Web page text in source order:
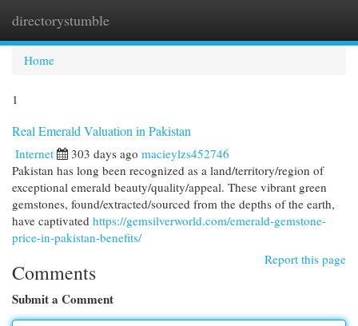
directorystumble
Home
1
Real Emerald Valuation in Pakistan
Internet 303 days ago macieylzs452746
Pakistan has long been recognized as a land/territory/region of
exceptional emerald beauty/quality/appeal. These vibrant green
gemstones, found/extracted/sourced from the depths of the earth,
have captivated https://gemsilverworld.com/emerald-gemstone-
price-in-pakistan-benefits/
Report this page
Comments
Submit a Comment